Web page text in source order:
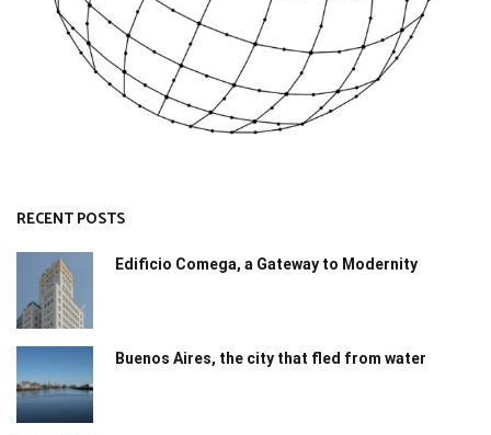
RECENT POSTS
Edificio Comega, a Gateway to Modernity
Buenos Aires, the city that fled from water